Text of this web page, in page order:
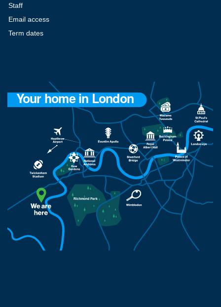
Staff
Email access
Term dates